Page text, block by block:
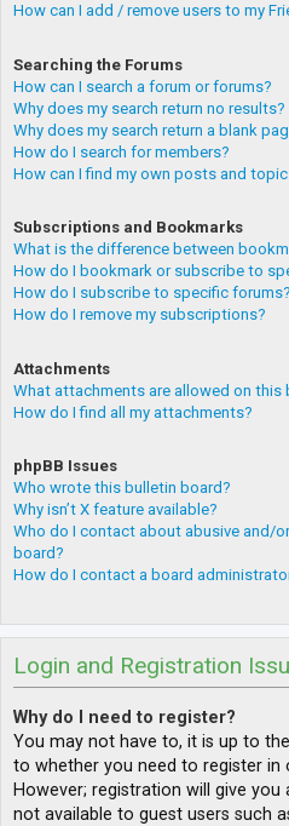
How can I add / remove users to my
Searching the Forums
How can I search a forum or forums?
Why does my search return no results?
Why does my search return a blank
How do I search for members?
How can I find my own posts and
Subscriptions and Bookmarks
What is the difference between
How do I bookmark or subscribe to
How do I subscribe to specific forums?
How do I remove my subscriptions?
Attachments
What attachments are allowed on this
How do I find all my attachments?
phpBB Issues
Who wrote this bulletin board?
Why isn’t X feature available?
Who do I contact about abusive and/
board?
How do I contact a board
Login and Registration
Why do I need to register?
You may not have to, it is up to
to whether you need to register in
However; registration will give
not available to guest users such